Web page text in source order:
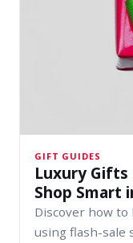
GIFT GUIDES
Luxury
Shop Smart
Discover how
using flash-sale